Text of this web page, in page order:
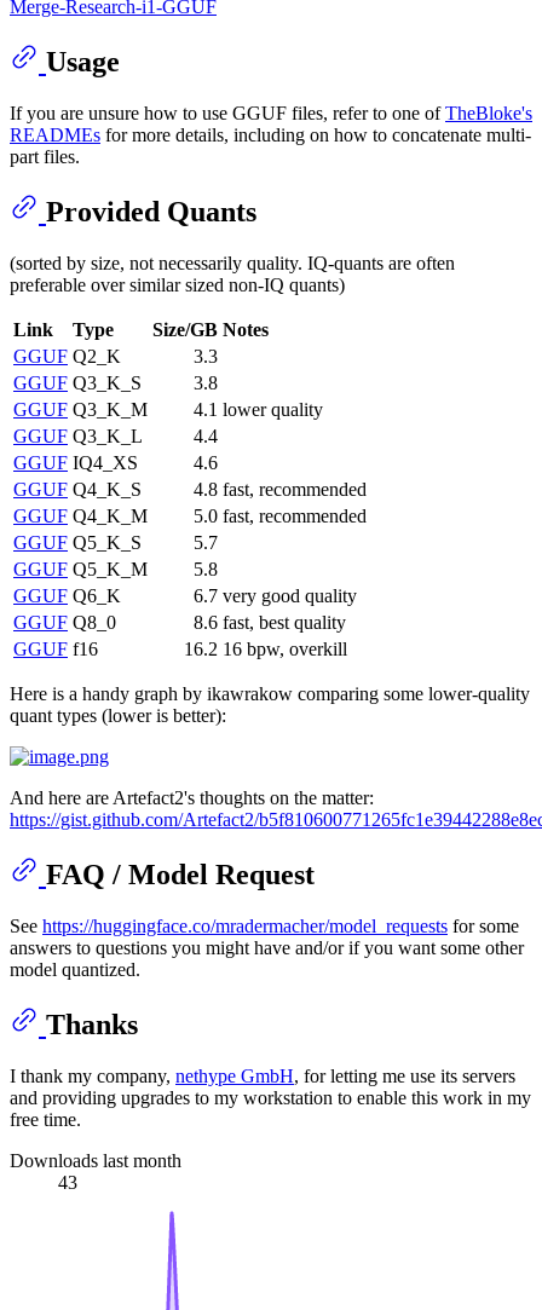
Merge-Research-i1-GGUF
Usage
If you are unsure how to use GGUF files, refer to one ofTheBloke's
READMEs for more details, including on how to concatenate multi-
part files.
Provided Quants
(sorted by size, not necessarily quality. IQ-quants are often
preferable over similar sized non-IQ quants)
Link Type Size/GB Notes
GGUF Q2_K
3.3
GGUF Q3_K_S
3.8
GGUF Q3_K_M 4.1 lower quality
GGUF Q3_K_L
4.4
GGUF IQ4_XS
4.6
GGUF Q4_K_S 4.8 fast, recommended
GGUF Q4_K_M 5.0 fast, recommended
GGUF Q5_K_S
5.7
GGUF Q5_K_M
5.8
GGUF Q6_K 6.7 very good quality
GGUF Q8_0 8.6 fast, best quality
GGUF f16 16.2 16 bpw, overkill
Here is a handy graph by ikawrakow comparing some lower-quality
quant types (lower is better):
And here are Artefact2's thoughts on the matter:
https://gist.github.com/Artefact2/
FAQ / Model Request
See https://huggingface.co/mradermacher/model_requests for some
answers to questions you might have and/or if you want some other
model quantized.
Thanks
I thank my company, nethype GmbH, for letting me use its servers
and providing upgrades to my workstation to enable this work in my
free time.
Downloads last month
43